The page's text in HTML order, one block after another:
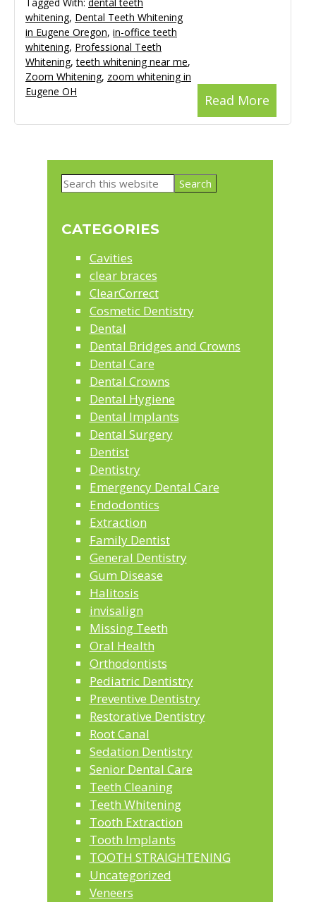
Read More
Tagged With: dental teeth
whitening, Dental Teeth Whitening
in Eugene Oregon, in-office teeth
whitening, Professional Teeth
Whitening,teeth whitening near me,
Zoom Whitening, zoom whitening in
Eugene OH
Primary
Search
CATEGORIES
Cavities
clear braces
ClearCorrect
Cosmetic Dentistry
Dental
Dental Bridges and Crowns
Dental Care
Dental Crowns
Dental Hygiene
Dental Implants
Dental Surgery
Dentist
Dentistry
Emergency Dental Care
Endodontics
Extraction
Family Dentist
General Dentistry
Gum Disease
Halitosis
invisalign
Missing Teeth
Oral Health
Orthodontists
Pediatric Dentistry
Preventive Dentistry
Restorative Dentistry
Root Canal
Sedation Dentistry
Senior Dental Care
Teeth Cleaning
Teeth Whitening
Tooth Extraction
Tooth Implants
TOOTH STRAIGHTENING
Uncategorized
Veneers